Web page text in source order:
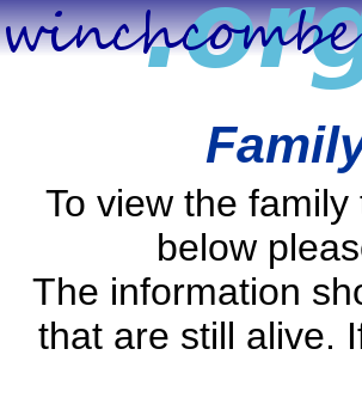
To view the
below
The information
that are still alive.